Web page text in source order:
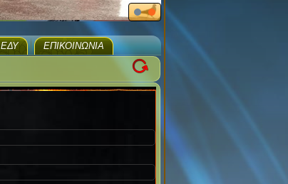
ΕΔΥ ΕΠΙΚΟΙΝΩΝΊΑ